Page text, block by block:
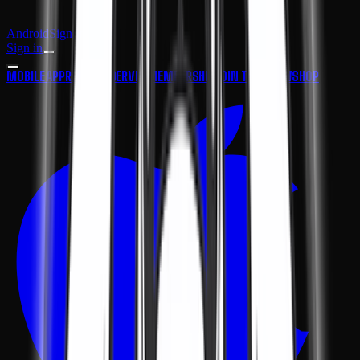
AndroidSign in
Sign in
MOBILE APPROAD FINDERVIP MEMBERSHIP JOIN THE CREWSHOP